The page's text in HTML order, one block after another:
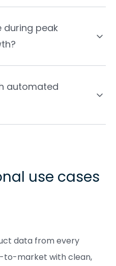
during peak
automated
use cases
data from every
to-market with clean,